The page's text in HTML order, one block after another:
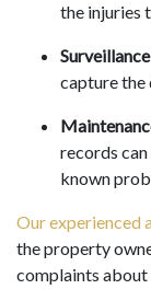
the injuries
capture the
records
known
Our experienced
the property
complaints